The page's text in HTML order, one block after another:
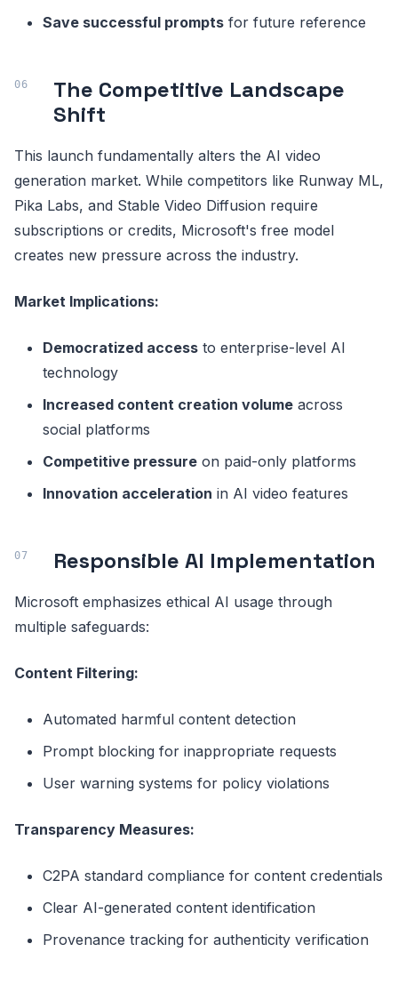
Save successful prompts for future reference
The Competitive Landscape
Shift
This launch fundamentally alters the AI video
generation market. While competitors like Runway ML,
Pika Labs, and Stable Video Diffusion require
subscriptions or credits, Microsoft's free model
creates new pressure across the industry.
Market Implications:
Democratized access to enterprise-level AI
technology
Increased content creation volume across
social platforms
Competitive pressure on paid-only platforms
Innovation acceleration in AI video features
Responsible AI Implementation
Microsoft emphasizes ethical AI usage through
multiple safeguards:
Content Filtering:
Automated harmful content detection
Prompt blocking for inappropriate requests
User warning systems for policy violations
Transparency Measures:
C2PA standard compliance for content credentials
Clear AI-generated content identification
Provenance tracking for authenticity verification